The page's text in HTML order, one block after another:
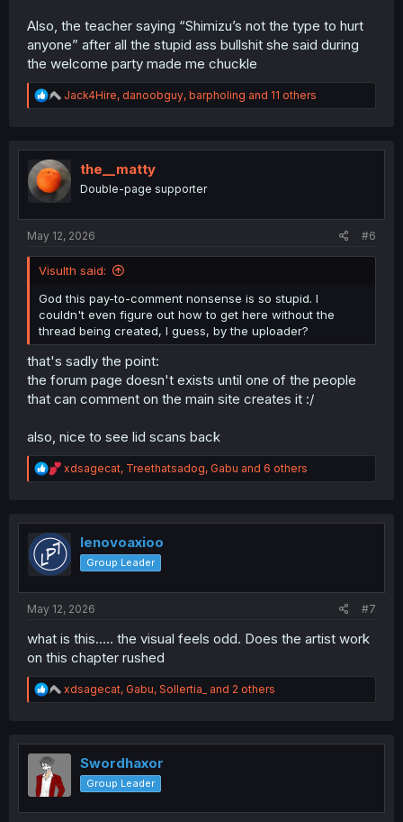
Also, the teacher saying “Shimizu’s not the type to hurt
anyone” after all the stupid ass bullshit she said during
the welcome party made me chuckle
R
e
t
i
o
n
Jack4Hire, danoobguy, barpholing and 11 others
the__matty
Double-page supporter
May 12, 2026 #6
Visulth said:
God this pay-to-comment nonsense is so stupid. I
couldn't even figure out how to get here without the
thread being created, I guess, by the uploader?
that's sadly the point:
the forum page doesn't exists until one of the people
that can comment on the main site creates it :/
also, nice to see lid scans back
R
e
t
i
o
n
xdsagecat, Treethatsadog, Gabu and 6 others
lenovoaxioo
Group Leader
May 12, 2026 #7
what is this..... the visual feels odd. Does the artist work
on this chapter rushed
R
e
t
n
xdsagecat, Gabu, Sollertia_ and 2 others
Swordhaxor
Group Leader